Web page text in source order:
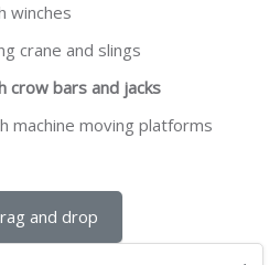
winches
crane and slings
crow bars and jacks
machine moving platforms
and drop